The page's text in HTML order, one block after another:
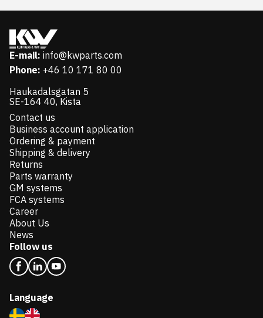
E-mail: info@kwparts.com
Phone: +46 10 171 80 00
Haukadalsgatan 5
SE-164 40, Kista
Contact us
Business account application
Ordering & payment
Shipping & delivery
Returns
Parts warranty
GM systems
FCA systems
Career
About Us
News
Follow us
Language